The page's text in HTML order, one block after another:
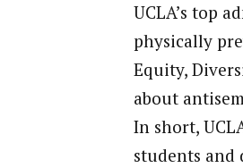
UCLA’s top
physically
Equity,
about
In short,
students